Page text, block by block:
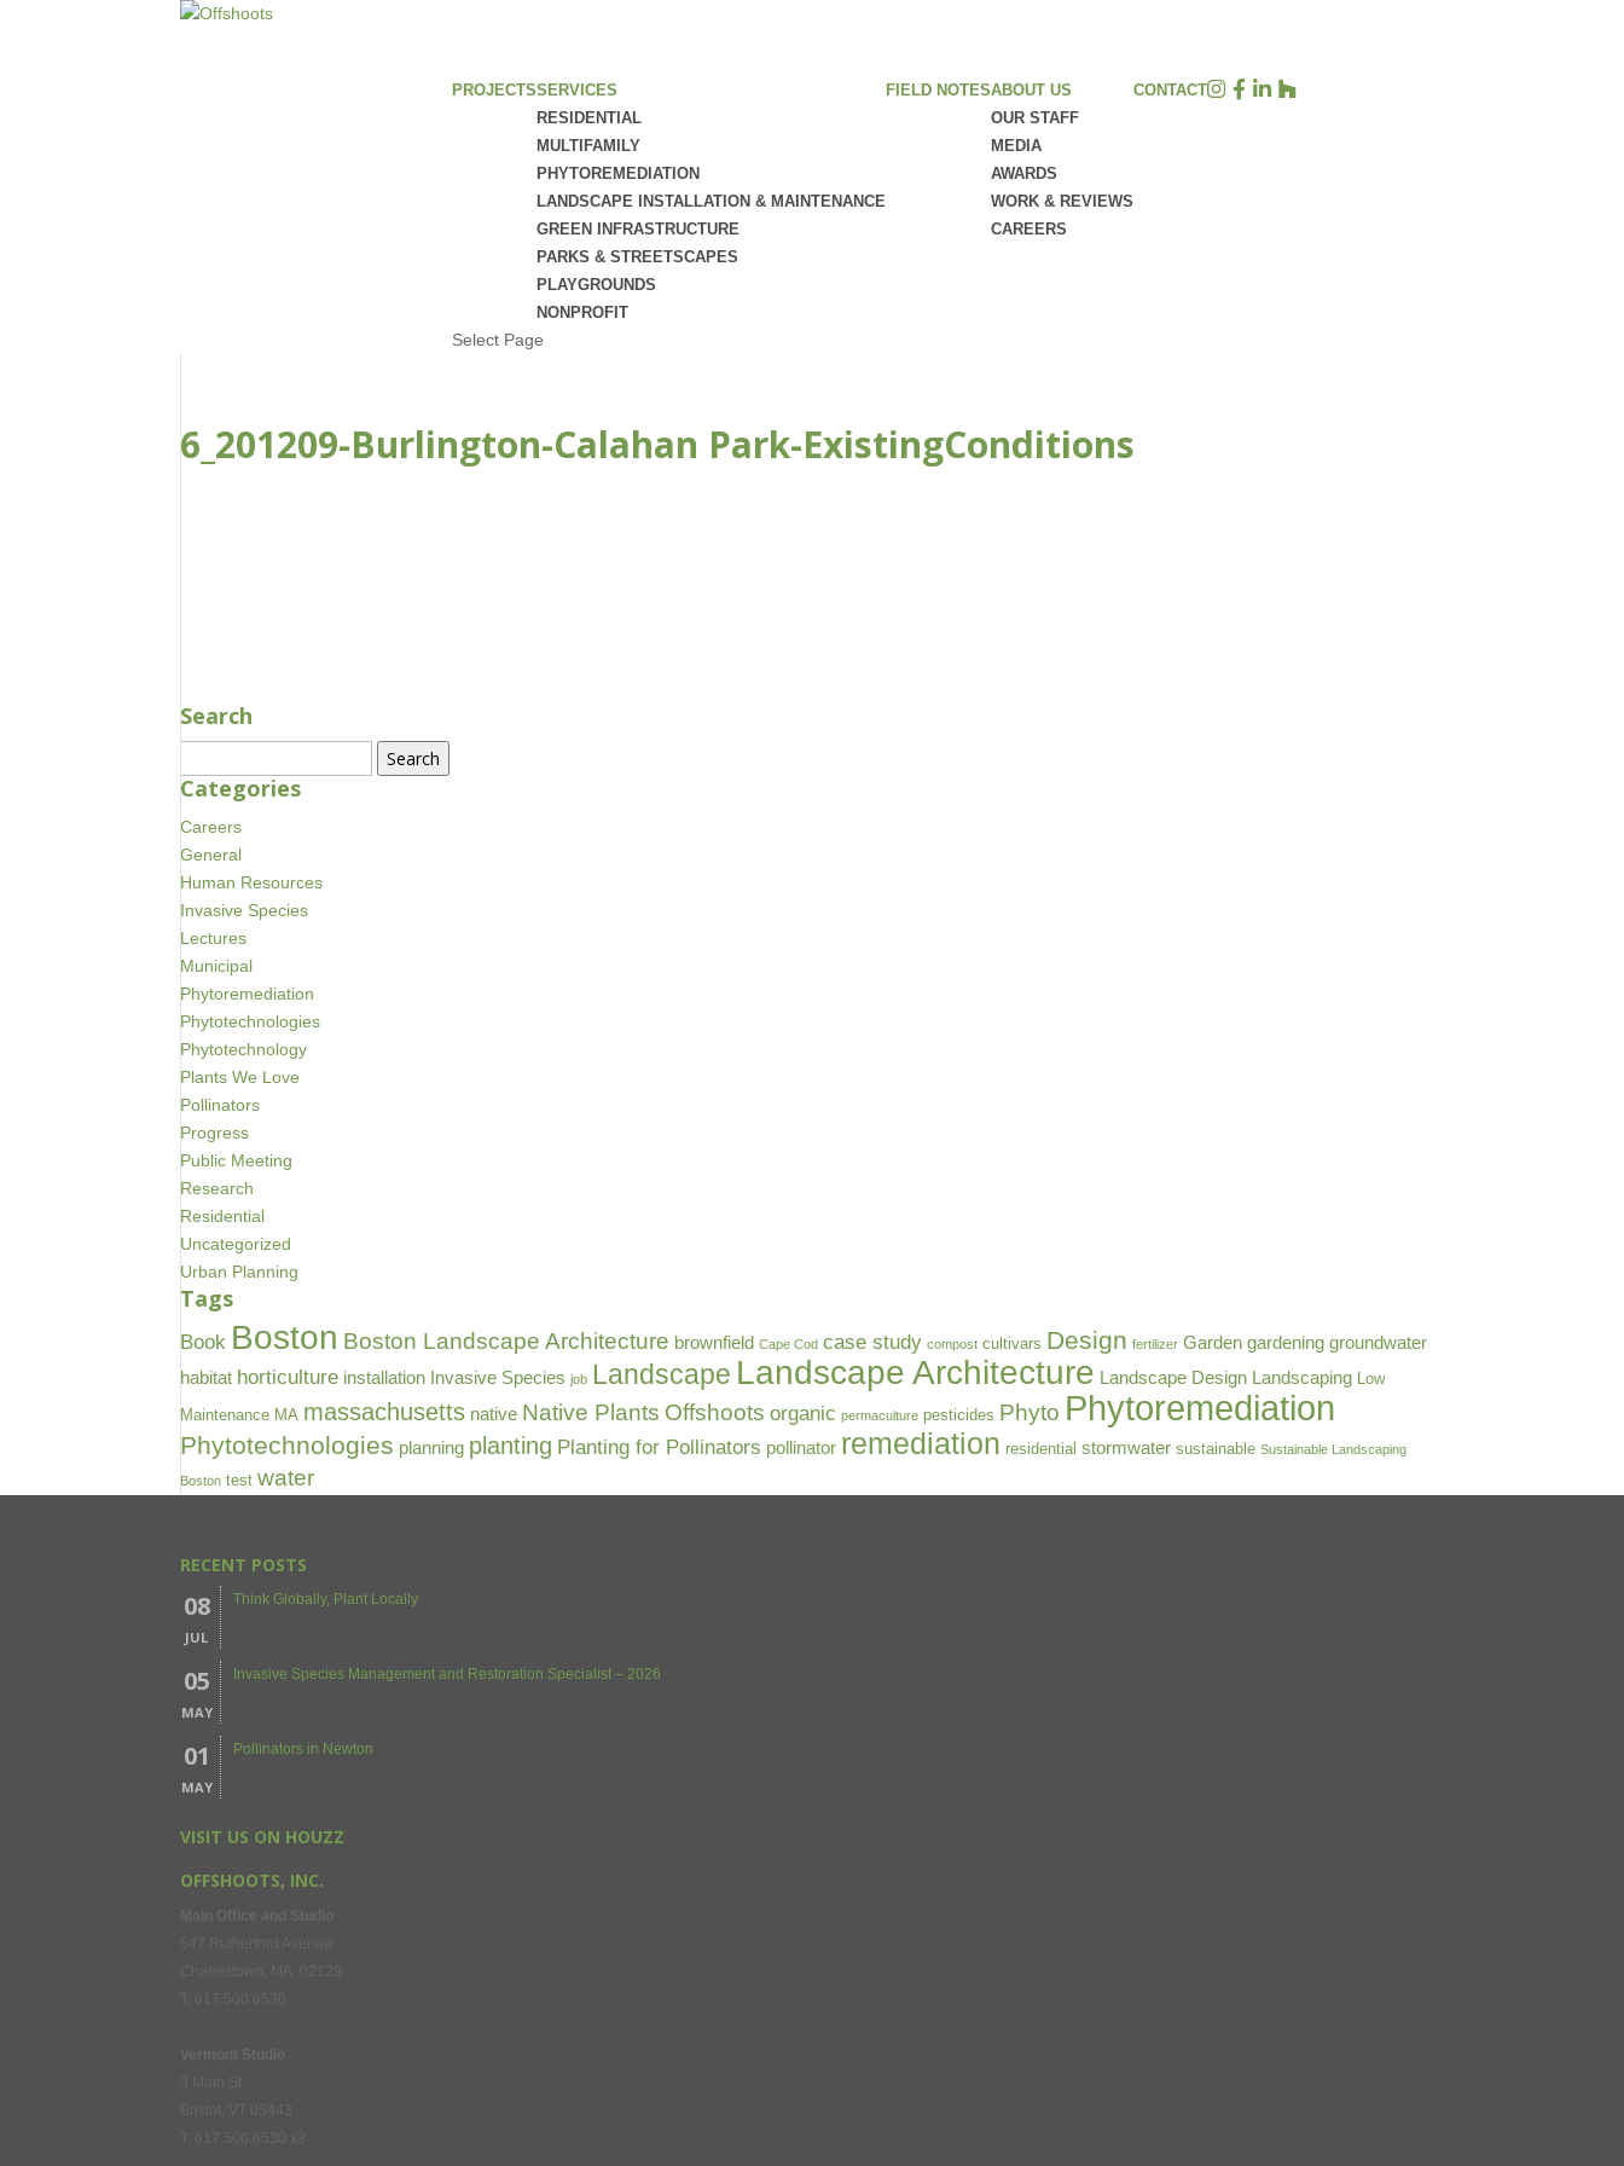
PROJECTSSERVICES
RESIDENTIAL
MULTIFAMILY
PHYTOREMEDIATION
LANDSCAPE INSTALLATION & MAINTENANCE
GREEN INFRASTRUCTURE
PARKS & STREETSCAPES
PLAYGROUNDS
NONPROFIT
FIELD NOTESABOUT US
OUR STAFF
MEDIA
AWARDS
WORK & REVIEWS
CAREERS
CONTACT
Select Page
6_201209-Burlington-Calahan Park-ExistingConditions
Search
for:
Categories
Careers
General
Human Resources
Invasive Species
Lectures
Municipal
Phytoremediation
Phytotechnologies
Phytotechnology
Plants We Love
Pollinators
Progress
Public Meeting
Research
Residential
Uncategorized
Urban Planning
Tags
Book Boston Boston Landscape Architecture brownfield Cape Cod case study compost cultivars Design fertilizer Garden gardening groundwater
habitat horticulture installation Invasive Species job Landscape Landscape Architecture Landscape Design Landscaping Low
Maintenance MA massachusetts native Native Plants Offshoots organic permaculture pesticides Phyto Phytoremediation
Phytotechnologies planning planting Planting for Pollinators pollinator remediation residential stormwater sustainable Sustainable Landscaping
Boston test water
RECENT POSTS
08
JUL
Think Globally, Plant Locally
05
MAY
Invasive Species Management and Restoration Specialist – 2026
01
MAY
Pollinators in Newton
VISIT US ON HOUZZ
OFFSHOOTS, INC.